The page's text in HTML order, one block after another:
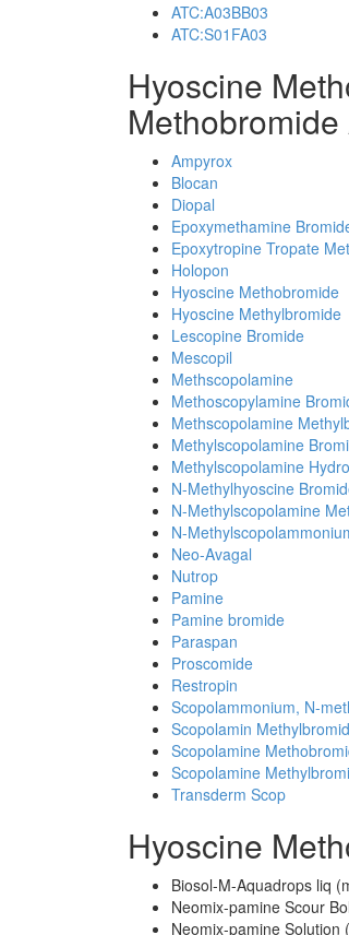
ATC:A03BB03
ATC:S01FA03
Hyoscine
Ampyrox
Blocan
Diopal
Epoxymethamine
Epoxytropine Tropate
Holopon
Hyoscine Methobromide
Hyoscine Methylbromide
Lescopine Bromide
Mescopil
Methscopolamine
Methoscopylamine
Methscopolamine
Methylscopolamine
Methylscopolamine
N-Methylhyoscine
N-Methylscopolamine
N-
Neo-Avagal
Nutrop
Pamine
Pamine bromide
Paraspan
Proscomide
Restropin
Scopolammonium, N-
Scopolamin
Scopolamine
Scopolamine
Transderm Scop
Hyoscine
Biosol-M-Aquadrops liq
Neomix-pamine Scour
Neomix-pamine Solution